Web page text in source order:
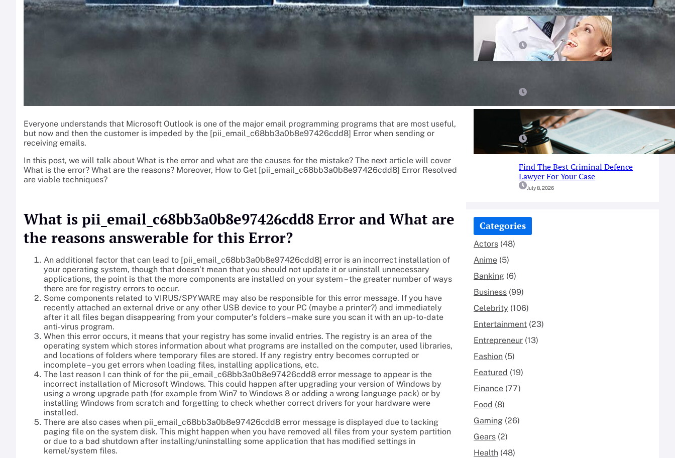
Everyone understands that Microsoft Outlook is one of the major email programming programs that are most useful,
but now and then the customer is impeded by the [pii_email_c68bb3a0b8e97426cdd8] Error when sending or
receiving emails.
In this post, we will talk about What is the error and what are the causes for the mistake? The next article will cover
What is the error? What are the reasons? Moreover, How to Get [pii_email_c68bb3a0b8e97426cdd8] Error Resolved
are viable techniques?
What is pii_email_c68bb3a0b8e97426cdd8 Error and What are
the reasons answerable for this Error?
An additional factor that can lead to [pii_email_c68bb3a0b8e97426cdd8] error is an incorrect installation of
your operating system, though that doesn’t mean that you should not update it or uninstall unnecessary
applications, the point is that the more components are installed on your system – the greater number of ways
there are for registry errors to occur.
Some components related to VIRUS/SPYWARE may also be responsible for this error message. If you have
recently attached an external drive or any other USB device to your PC (maybe a printer?) and immediately
after it all files began disappearing from your computer’s folders – make sure you scan it with an up-to-date
anti-virus program.
When this error occurs, it means that your registry has some invalid entries. The registry is an area of the
operating system which stores information about what programs are installed on the computer, used libraries,
and locations of folders where temporary files are stored. If any registry entry becomes corrupted or
incomplete – you get errors when loading files, installing applications, etc.
The last reason I can think of for the pii_email_c68bb3a0b8e97426cdd8 error message to appear is the
incorrect installation of Microsoft Windows. This could happen after upgrading your version of Windows by
using a wrong upgrade path (for example from Win7 to Windows 8 or adding a wrong language pack) or by
installing Windows from scratch and forgetting to check whether correct drivers for your hardware were
installed.
There are also cases when pii_email_c68bb3a0b8e97426cdd8 error message is displayed due to lacking
paging file on the system disk. This might happen when you have removed all files from your system partition
or due to a bad shutdown after installing/uninstalling some application that has modified settings in
kernel/system files.
Prosthodontist Guide: Achieve Your
Perfect Smile
July 25, 2026
A Simple Guide To Fort Worth
Criminal Defense Services
July 9, 2026
Find The Best Criminal Defence
Lawyer For Your Case
July 8, 2026
Categories
Actors (48)
Anime (5)
Banking (6)
Business (99)
Celebrity (106)
Entertainment (23)
Entrepreneur (13)
Fashion (5)
Featured (19)
Finance (77)
Food (8)
Gaming (26)
Gears (2)
Health (48)